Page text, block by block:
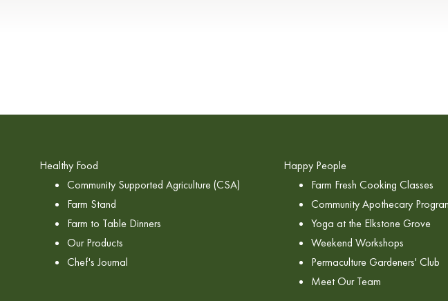
Healthy Food
Community Supported Agriculture (CSA)
Farm Stand
Farm to Table Dinners
Our Products
Chef's Journal
Happy People
Farm Fresh Cooking Classes
Community Apothecary
Yoga at the Elkstone Grove
Weekend Workshops
Permaculture Gardeners' Club
Meet Our Team